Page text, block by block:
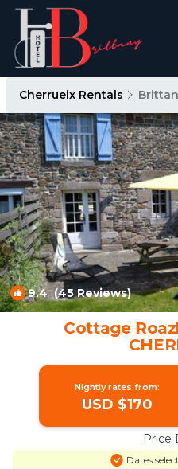
Cherrueix Rentals
9.4(45 Reviews)
Cottage
Nightly rates from:
USD $170
Price
Dates